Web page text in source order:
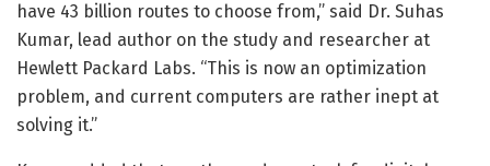
have 43 billion routes to choose from,” said Dr. Suhas
Kumar, lead author on the study and researcher at
Hewlett Packard Labs. “This is now an optimization
problem, and current computers are rather inept at
solving it.”